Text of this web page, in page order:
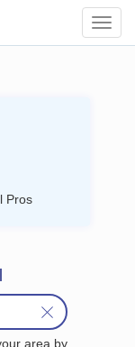
Pros
area by